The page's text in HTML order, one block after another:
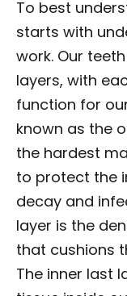
To best
starts with
work. Our
layers, with
function for
known as the
the hardest
to protect the
decay and
layer is the
that cushions
The inner last